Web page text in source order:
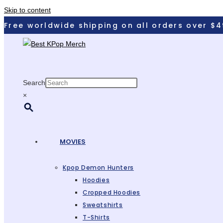
Skip to content
Free worldwide shipping on all orders over
Search
×
MOVIES
Kpop Demon Hunters
Hoodies
Cropped Hoodies
Sweatshirts
T-Shirts